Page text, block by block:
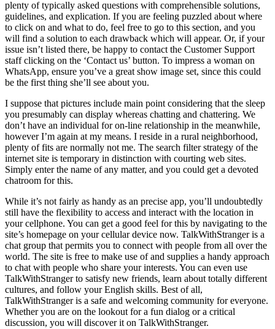
plenty of typically asked questions with comprehensible solutions,
guidelines, and explication. If you are feeling puzzled about where
to click on and what to do, feel free to go to this section, and you
will find a solution to each drawback which will appear. Or, if your
issue isn’t listed there, be happy to contact the Customer Support
staff clicking on the ‘Contact us’ button. To impress a woman on
WhatsApp, ensure you’ve a great show image set, since this could
be the first thing she’ll see about you.
I suppose that pictures include main point considering that the sleep
you presumably can display whereas chatting and chattering. We
don’t have an individual for on-line relationship in the meanwhile,
however I’m again at my means. I reside in a rural neighborhood,
plenty of fits are normally not me. The search filter strategy of the
internet site is temporary in distinction with courting web sites.
Simply enter the name of any matter, and you could get a devoted
chatroom for this.
While it’s not fairly as handy as an precise app, you’ll undoubtedly
still have the flexibility to access and interact with the location in
your cellphone. You can get a good feel for this by navigating to the
site’s homepage on your cellular device now. TalkWithStranger is a
chat group that permits you to connect with people from all over the
world. The site is free to make use of and supplies a handy approach
to chat with people who share your interests. You can even use
TalkWithStranger to satisfy new friends, learn about totally different
cultures, and follow your English skills. Best of all,
TalkWithStranger is a safe and welcoming community for everyone.
Whether you are on the lookout for a fun dialog or a critical
discussion, you will discover it on TalkWithStranger.